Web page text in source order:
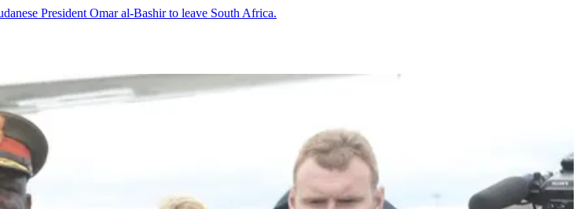
President Omar al-Bashir to leave South Africa.